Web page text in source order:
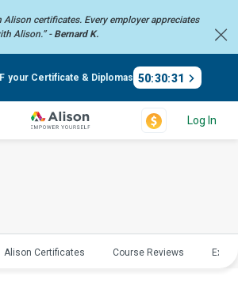
Alison certificates. Every employerappreciates
Alison.” - Bernard K.
your Certificate & Diplomas 50:30:31
Log In
Alison Certificates Course Reviews